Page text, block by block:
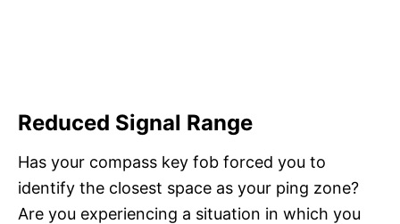
Reduced Signal Range
Has your compass key fob forced you to
identify the closest space as your ping zone?
Are you experiencing a situation in which you